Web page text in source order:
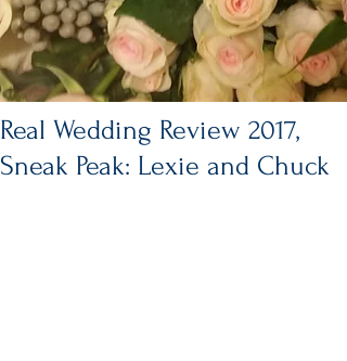
Real Wedding Review 2017,
Sneak Peak: Lexie and Chuck